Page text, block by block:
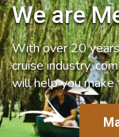
We are
With over 20
cruise industry,
will help you make